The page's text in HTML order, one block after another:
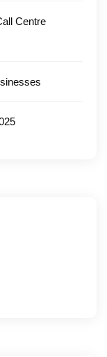
Centre